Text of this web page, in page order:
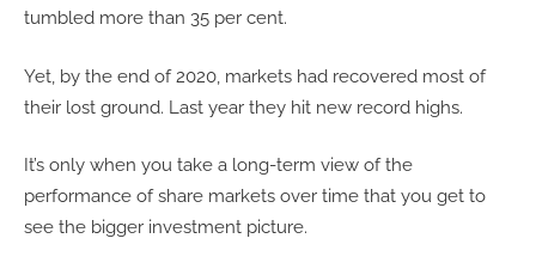
tumbled more than 35 per cent.
Yet, by the end of 2020, markets had recovered most of
their lost ground. Last year they hit new record highs.
It’s only when you take a long-term view of the
performance of share markets over time that you get to
see the bigger investment picture.